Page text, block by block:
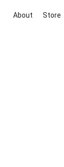
About Store